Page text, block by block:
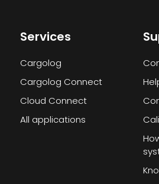
Services
Cargolog
Cargolog Connect
Cloud Connect
All applications